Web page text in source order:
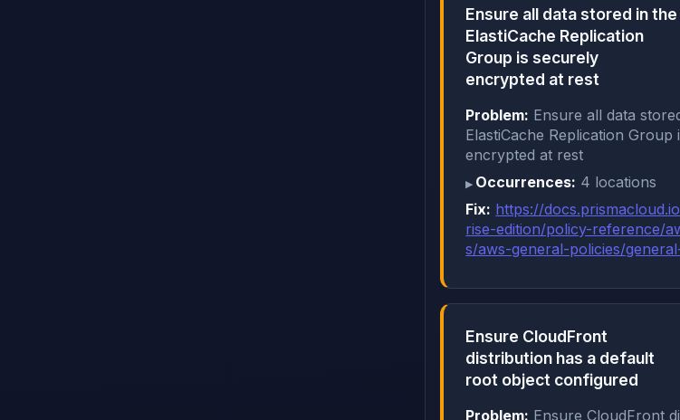
Ensure all data stored in the
ElastiCache Replication
Group is securely
encrypted at rest
Problem: Ensure all data
ElastiCache Replication Group
encrypted at rest
Occurrences: 4 locations
Fix: https://
rise-edition/policy-reference/
s/aws-general-policies/
Ensure CloudFront
distribution has a default
root object configured
Problem: Ensure CloudFront